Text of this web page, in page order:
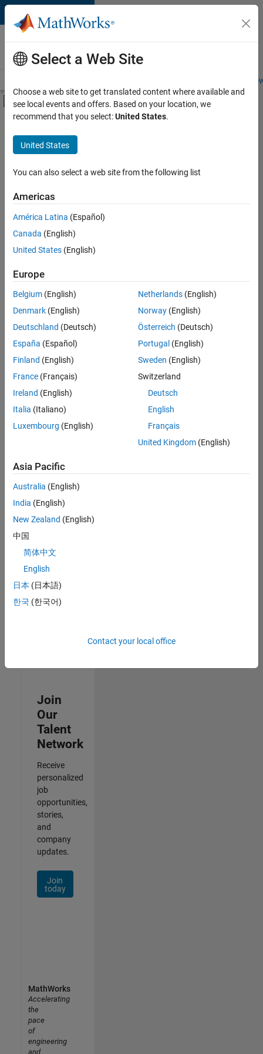
Skip to content
Careers at
MathWorks
Students and
Off-Canvas Navigation Menu Toggle
Main Content
FILTERED BY
Information Technology
Infrastructure and Architecture
Technical Writing
Sort By
Save
Selected
Senior Build Engineer
Senior Build
Engineer
IN-Bangalore
|
and
Architecture |
Information Security Analyst - Exposure Management
Information
Analyst -
| Information
Technology |
Experienced
Security
Technology |
Experienced
Join
Our
Talent
Network
Receive
personalized
job
opportunities,
stories,
and
company
updates.
Join
today
Select a Web Site
Choose a web site to get translated content where available and
see local events and offers. Based on your location, we
recommend that you select:United States.
United States
You can also select a web site from the following list
Americas
América Latina (Español)
Canada (English)
United States (English)
Europe
Belgium (English)
Denmark (English)
Deutschland (Deutsch)
España (Español)
Finland (English)
France (Français)
Ireland (English)
Italia (Italiano)
Luxembourg (English)
Netherlands(English)
Norway(English)
Österreich (Deutsch)
Portugal (English)
Sweden (English)
Switzerland
Deutsch
English
Français
United Kingdom(English)
Asia Pacific
Australia (English)
India (English)
New Zealand (English)
中国
简体中文
English
日本 (日本語)
한국 (한국어)
Contact your local office
MathWorks
Accelerating
the
pace
of
engineering
and